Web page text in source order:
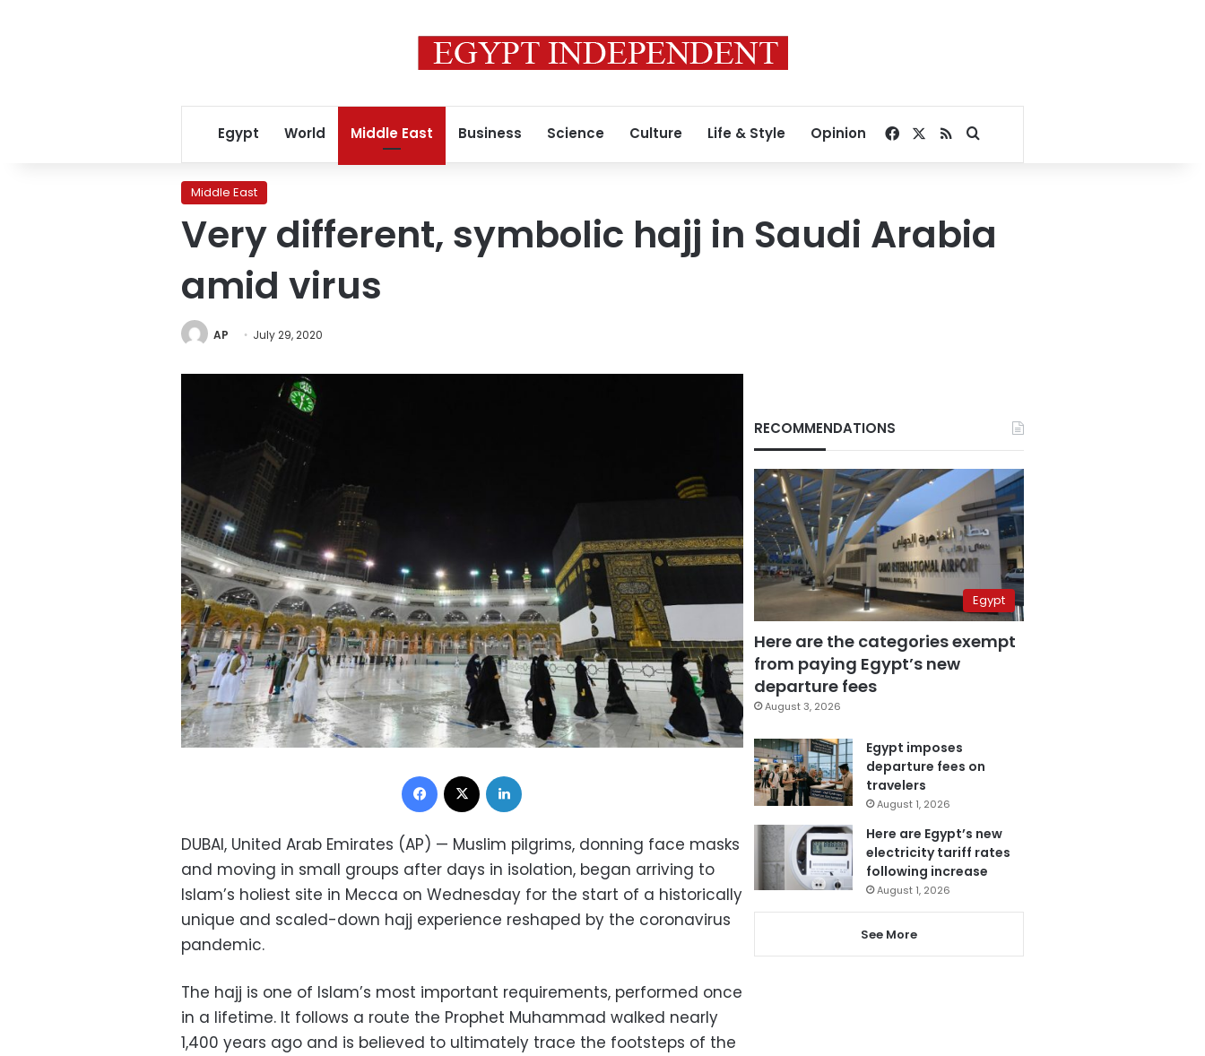
Egypt World Middle East Business Science Culture Life & Style Opinion Facebook
RSSSearch for
Middle East
Very different, symbolic hajj in Saudi Arabia
amid virus
AP July 29, 2020
Facebook
DUBAI, United Arab Emirates (AP) — Muslim pilgrims, donning face masks
and moving in small groups after days in isolation, began arriving to
Islam’s holiest site in Mecca on Wednesday for the start of a historically
unique and scaled-down hajj experience reshaped by the coronavirus
pandemic.
The hajj is one of Islam’s most important requirements, performed once
in a lifetime. It follows a route the Prophet Muhammad walked nearly
1,400 years ago and is believed to ultimately trace the footsteps of the
RECOMMENDATIONS
Egypt
Here are the categories exempt
from paying Egypt’s new
departure fees
August 3, 2026
Egypt imposes
departure fees on
travelers
August 1, 2026
Here are Egypt’s new
electricity tariff rates
following increase
August 1, 2026
See More